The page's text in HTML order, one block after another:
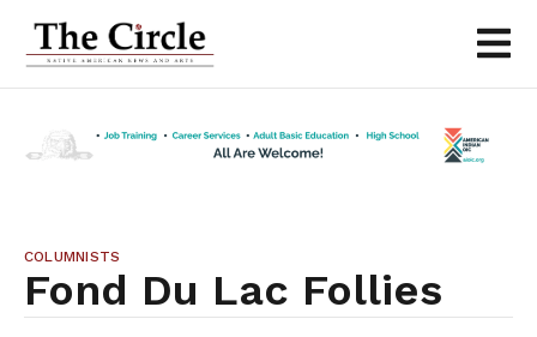
COLUMNISTS
Fond Du Lac Follies